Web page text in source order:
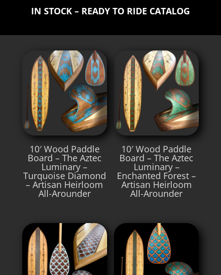
IN STOCK – READY TO RIDE CATALOG
10′ Wood Paddle
Board – The Aztec
Luminary –
Turquoise Diamond
– Artisan Heirloom
All-Arounder
10′ Wood Paddle
Board – The Aztec
Luminary –
Enchanted Forest –
Artisan Heirloom
All-Arounder